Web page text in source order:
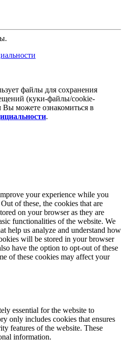
файлы для сохранения
(куки‑файлы/cookie-
можете ознакомиться в
.
your experience while you
of these, the cookies that are
on your browser as they are
functionalities of the website. We
help us analyze and understand how
will be stored in your browser
have the option to opt-out of these
of these cookies may affect your
essential for the website to
only includes cookies that ensures
features of the website. These
information.